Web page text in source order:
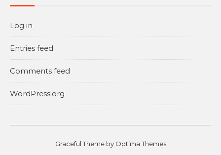
Log in
Entries feed
Comments feed
WordPress.org
Graceful Theme by Optima Themes